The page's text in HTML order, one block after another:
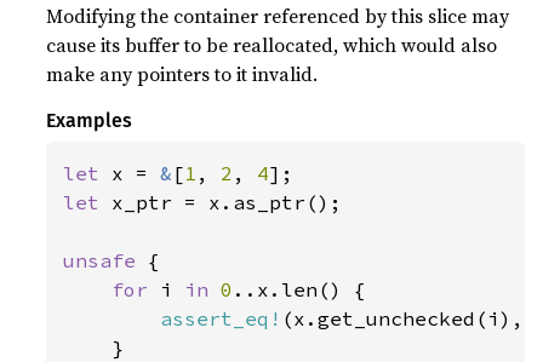
Modifying the container referenced by this slice may
cause its buffer to be reallocated, which would also
make any pointers to it invalid.
Examples
let x = & [1 , 2 , 4
let x_ptr = x.as_ptr();
unsafe {
for i in 0 ..x.len() {
assert_eq! (x.get_unchecked(i),
    }